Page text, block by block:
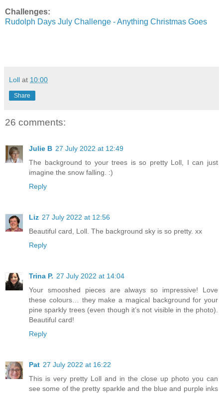
Challenges:
Rudolph Days July Challenge - Anything Christmas Goes
Loll at 10:00
Share
26 comments:
Julie B 27 July 2022 at 12:49
The background to your trees is so pretty Loll, I can just
imagine the snow falling. :)
Reply
Liz 27 July 2022 at 12:56
Beautiful card, Loll. The background sky is so pretty. xx
Reply
Trina P. 27 July 2022 at 14:04
Your smooshed pieces are always so impressive! Love
these colours… they make a magical background for your
pine sparkly trees (even though it’s not visible in the photo).
Beautiful card!
Reply
Pat 27 July 2022 at 16:22
This is very pretty Loll and in the close up photo you can
see some of the pretty sparkle and the blue and purple inks